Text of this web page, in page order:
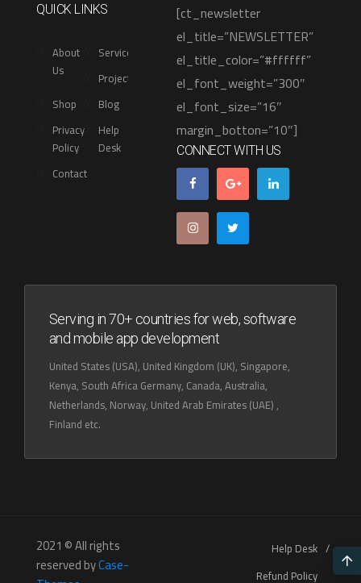
QUICK LINKS
About
Us
Services
Projects
Shop
Blog
Privacy
Policy
Help
Desk
Contact
[ct_newsletter
el_title=”NEWSLETTER”
el_title_color=”#ffffff”
el_font_weight=”300″
el_font_size=”16″
margin_botton=”10″]
CONNECT WITH US
Serving in 70+ countries for web, software
and mobile app development
United States (USA), United Kingdom (UK), Singapore,
Kenya, South Africa Germany, Canada, Australia,
Netherlands, Norway, United Arab Emirates (UAE) ,
Finland etc.
2021 © All rights
reserved byCase-
Help Desk
Refund Policy